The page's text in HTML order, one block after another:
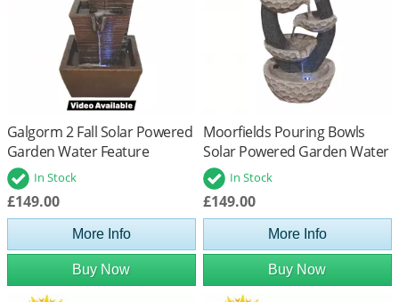
Galgorm 2 Fall Solar Powered
Garden Water Feature
In Stock
£149.00
More Info
Buy Now
Moorfields Pouring Bowls
Solar Powered Garden Water
FeatureIn Stock
£149.00
More Info
Buy Now